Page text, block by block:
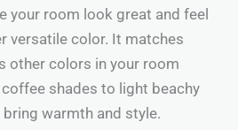
your room look great and feel
versatile color. It matches
other colors in your room
shades to light beachy
warmth and style.